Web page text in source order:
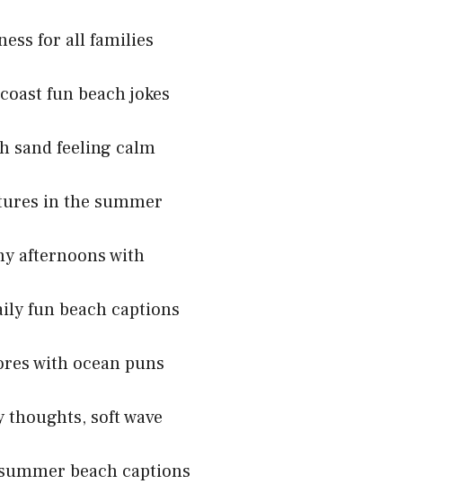
for all families
fun beach jokes
sand feeling calm
in the summer
afternoons with
fun beach captions
with ocean puns
thoughts, soft wave
beach captions